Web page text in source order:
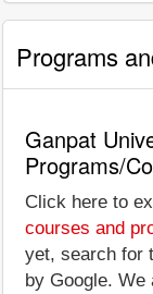
Programs
Ganpat
Programs/
Click here to
courses and
yet, search for
by Google.